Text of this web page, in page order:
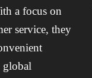
a focus on
service, they
global